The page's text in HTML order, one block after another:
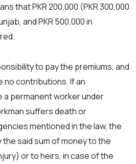
that PKR 200,000 (PKR 300,000
and PKR 500,000 in
to pay the premiums, and
no contributions. If an
a permanent worker under
suffers death or
mentioned in the law, the
said sum of money to the
or to heirs, in case of the